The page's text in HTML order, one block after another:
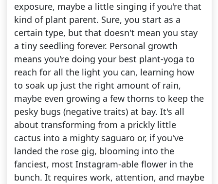
exposure, maybe a little singing if you're that
kind of plant parent. Sure, you start as a
certain type, but that doesn't mean you stay
a tiny seedling forever. Personal growth
means you're doing your best plant-yoga to
reach for all the light you can, learning how
to soak up just the right amount of rain,
maybe even growing a few thorns to keep the
pesky bugs (negative traits) at bay. It's all
about transforming from a prickly little
cactus into a mighty saguaro or, if you've
landed the rose gig, blooming into the
fanciest, most Instagram-able flower in the
bunch. It requires work, attention, and maybe